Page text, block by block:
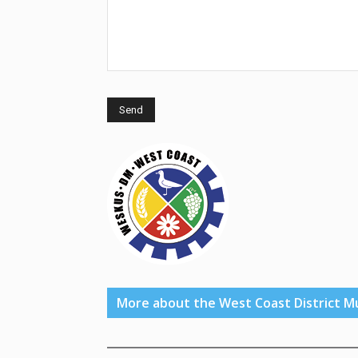
More about the West Coast District